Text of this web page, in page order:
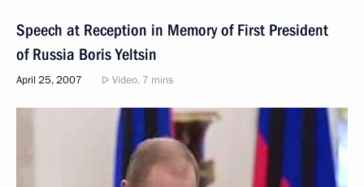
Speech at Reception in Memory of First President
of Russia Boris Yeltsin
April 25, 2007 Video, 7 mins